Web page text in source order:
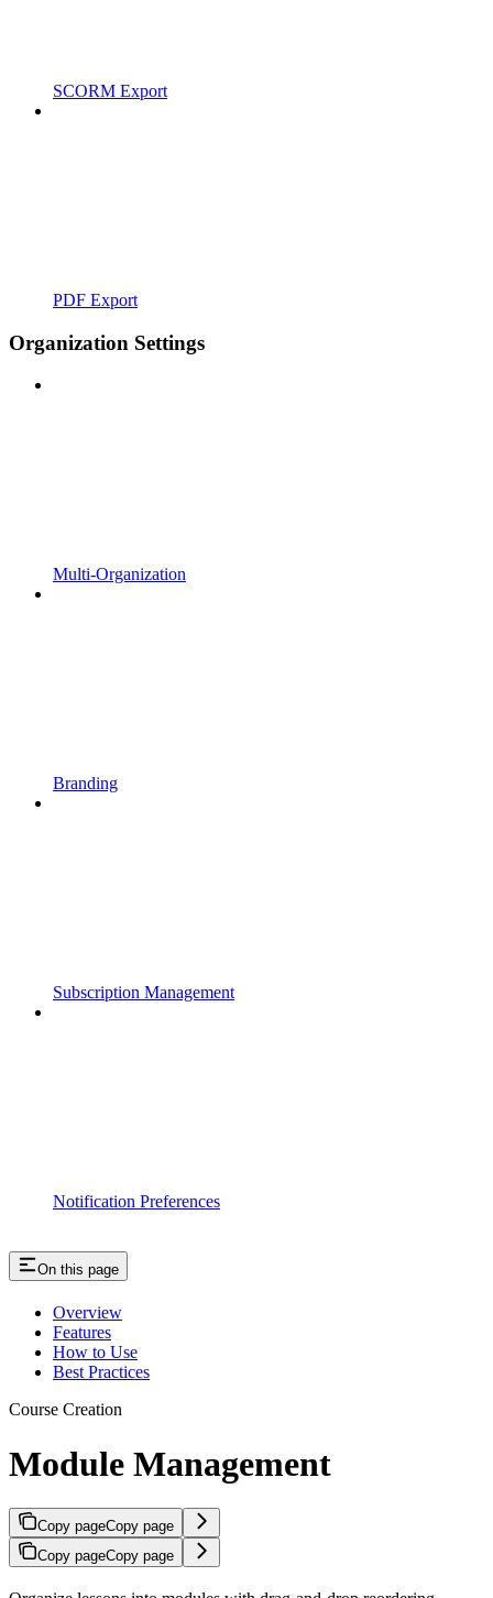
SCORM Export
PDF Export
Organization Settings
Multi-Organization
Branding
Subscription Management
Notification Preferences
On this page
Overview
Features
How to Use
Best Practices
Course Creation
Module Management
Copy pageCopy page
Copy pageCopy page